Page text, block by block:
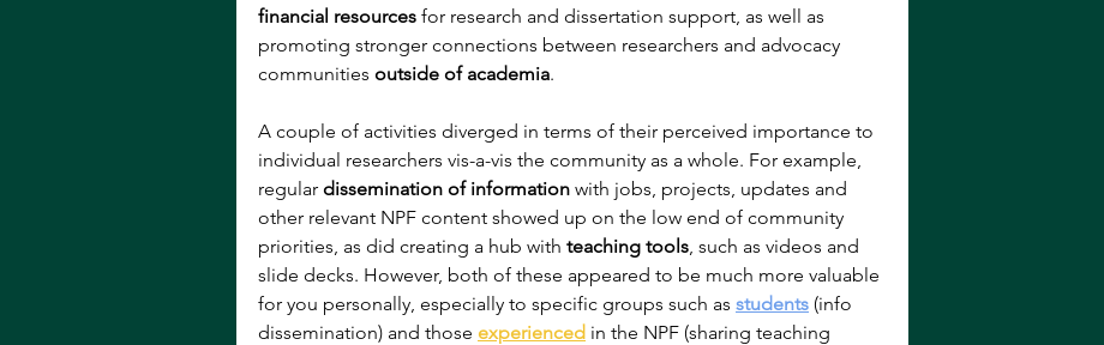
financial resources for research and dissertation support, as well as
promoting stronger connections between researchers and advocacy
communities outside of academia.
A couple of activities diverged in terms of their perceived importance to
individual researchers vis-a-vis the community as a whole. For example,
regular dissemination of information with jobs, projects, updates and
other relevant NPF content showed up on the low end of community
priorities, as did creating a hub with teaching tools , such as videos and
slide decks. However, both of these appeared to be much more valuable
for you personally, especially to specific groups such as students (info
dissemination) and those experienced in the NPF (sharing teaching